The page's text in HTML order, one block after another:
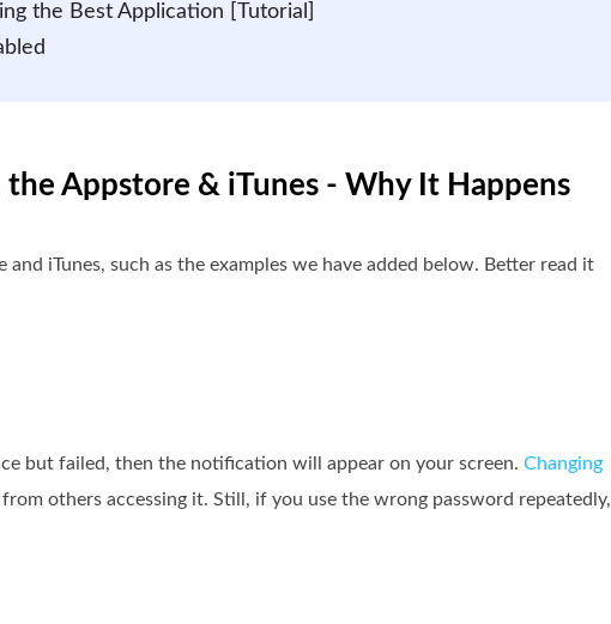
the Best Application [Tutorial]
Appstore & iTunes - Why It Happens
iTunes, such as the examples we have added below. Better read it
but failed, then the notification will appear on your screen. Changing
others accessing it. Still, if you use the wrong password repeatedly,